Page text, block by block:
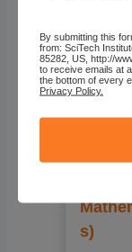
s)
By submitting this
from: SciTech
85282, US, http://
to receive emails at
the bottom of every
Privacy Policy.